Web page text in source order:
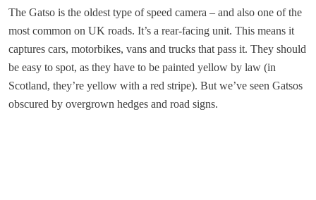
The Gatso is the oldest type of speed camera – and also one of the
most common on UK roads. It’s a rear-facing unit. This means it
captures cars, motorbikes, vans and trucks that pass it. They should
be easy to spot, as they have to be painted yellow by law (in
Scotland, they’re yellow with a red stripe). But we’ve seen Gatsos
obscured by overgrown hedges and road signs.